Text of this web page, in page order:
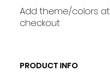
Add theme/colors at
checkout
PRODUCT INFO